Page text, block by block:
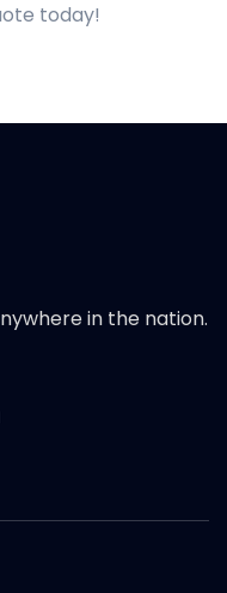
today!
in the nation.